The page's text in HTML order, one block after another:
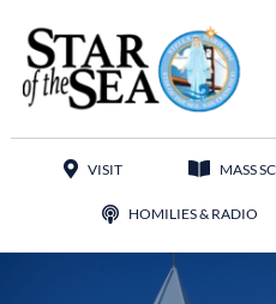
content
VISIT MASS
HOMILIES & RADIO